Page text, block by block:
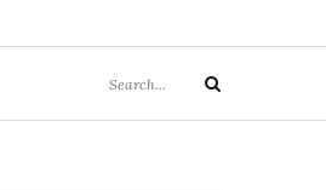
for:
Search